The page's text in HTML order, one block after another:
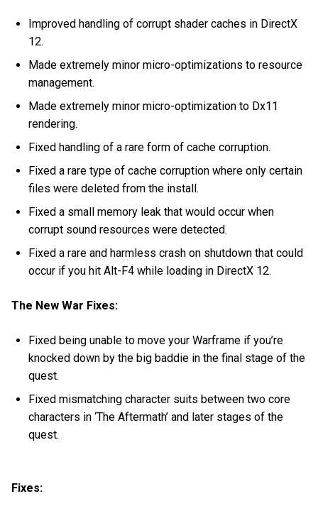
Improved handling of corrupt shader caches in DirectX
12.
Made extremely minor micro-optimizations to resource
management.
Made extremely minor micro-optimization to Dx11
rendering.
Fixed handling of a rare form of cache corruption.
Fixed a rare type of cache corruption where only certain
files were deleted from the install.
Fixed a small memory leak that would occur when
corrupt sound resources were detected.
Fixed a rare and harmless crash on shutdown that could
occur if you hit Alt-F4 while loading in DirectX 12.
The New War Fixes:
Fixed being unable to move your Warframe if you’re
knocked down by the big baddie in the final stage of the
quest.
Fixed mismatching character suits between two core
characters in ‘The Aftermath’ and later stages of the
quest.
Fixes: